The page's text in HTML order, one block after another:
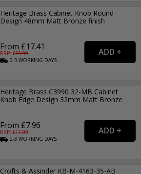
Heritage Brass Cabinet Knob Round
Design 48mm Matt Bronze finish
From £17.41
RRP: £23.99
2-3WORKING DAYS
Heritage Brass C3990 32-MB Cabinet
Knob Edge Design 32mm Matt Bronze
From £7.96
RRP: £11.99
2-3WORKING DAYS
Crofts & Assinder KB-M-4163-35-AB